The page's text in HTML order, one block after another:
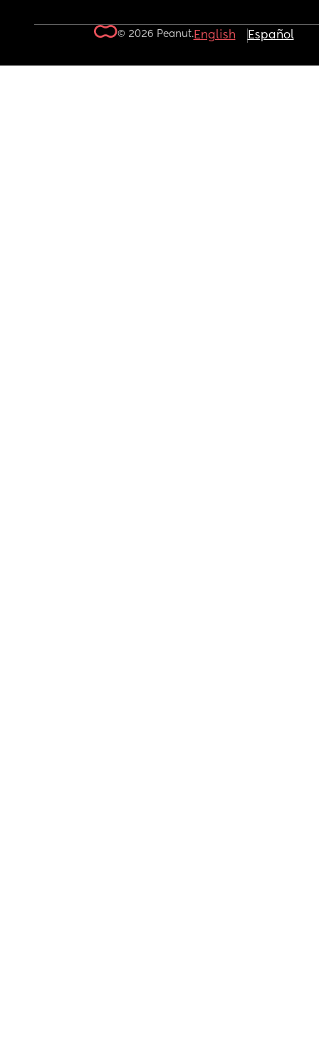
© 2026 Peanut.English Español